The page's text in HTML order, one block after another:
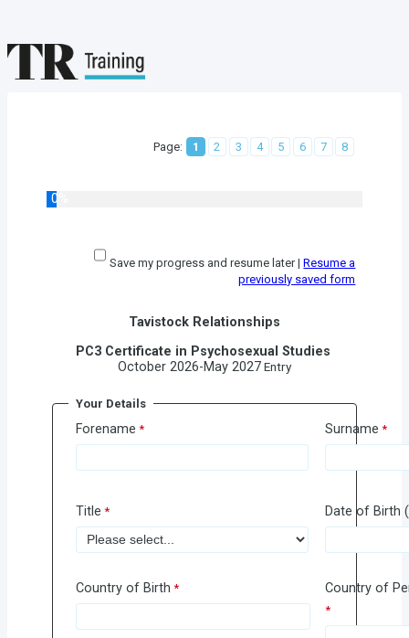
Page: 1 2 3 4 5 6 7 8
0%
Save my progress and resume later|Resume a
previously saved form
Tavistock Relationships
PC3 Certificate in Psychosexual Studies
October 2026-May 2027Entry
Your Details
Forename Surname
Title
Country of Birth
Date of Birth
Country of